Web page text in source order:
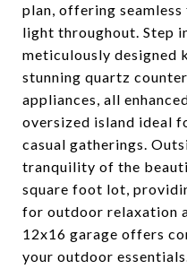
plan, offering
light throughout. Step
meticulously designed
stunning quartz
appliances, all
oversized island ideal
casual gatherings.
tranquility of the
square foot lot,
for outdoor relaxation
12x16 garage offers
your outdoor